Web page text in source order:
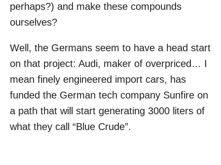
perhaps?) and make these compounds
ourselves?
Well, the Germans seem to have a head start
on that project: Audi, maker of overpriced… I
mean finely engineered import cars, has
funded the German tech company Sunfire on
a path that will start generating 3000 liters of
what they call “Blue Crude”.